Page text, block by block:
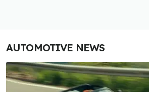
AUTOMOTIVE NEWS